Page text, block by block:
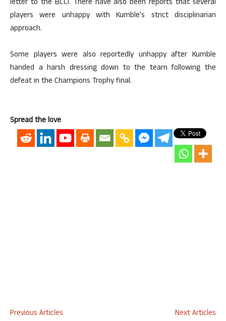
letter to the BCCI. There have also been reports that several
players were unhappy with Kumble’s strict disciplinarian
approach.
Some players were also reportedly unhappy after Kumble
handed a harsh dressing down to the team following the
defeat in the Champions Trophy final.
Spread the love
Previous Articles
Next Articles